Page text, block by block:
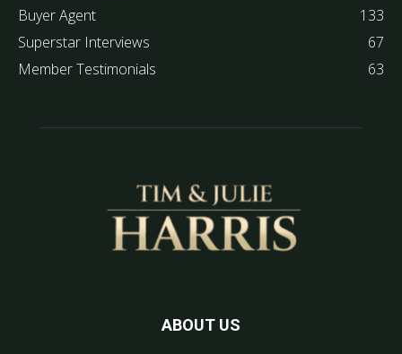
Buyer Agent
133
Superstar Interviews
67
Member Testimonials
63
ABOUT US